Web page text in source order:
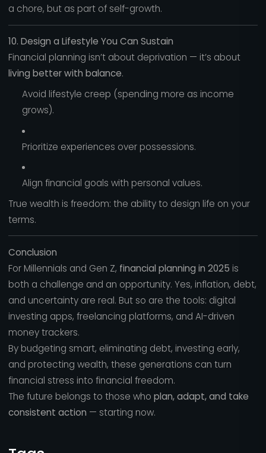
a chore, but as part of self-growth.
10. Design a Lifestyle You Can Sustain
Financial planning isn’t about deprivation — it’s about
living better with balance.
Avoid lifestyle creep (spending more as income
grows).
Prioritize experiences over possessions.
Align financial goals with personal values.
True wealth is freedom: the ability to design life on your
terms.
Conclusion
For Millennials and Gen Z, financial planning in 2025 is
both a challenge and an opportunity. Yes, inflation, debt,
and uncertainty are real. But so are the tools: digital
investing apps, freelancing platforms, and AI-driven
money trackers.
By budgeting smart, eliminating debt, investing early,
and protecting wealth, these generations can turn
financial stress into financial freedom.
The future belongs to those who plan, adapt, and take
consistent action — starting now.